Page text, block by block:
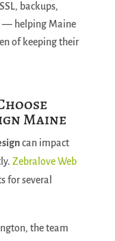
backups,
— helping Maine
of keeping their
Maine
can impact
Zebralove Web
for several
the team